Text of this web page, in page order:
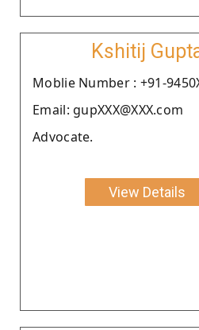
Kshitij
Moblie Number : +91-
Email: gupXXX@XXX.com
Advocate.
View Details